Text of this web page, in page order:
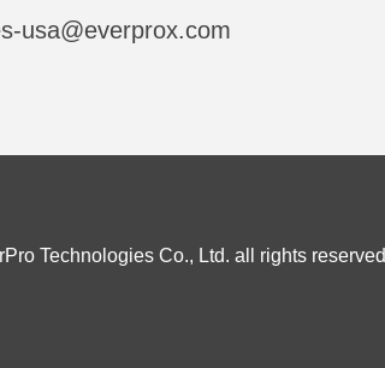
usa@everprox.com
Technologies Co., Ltd. all rights reserved